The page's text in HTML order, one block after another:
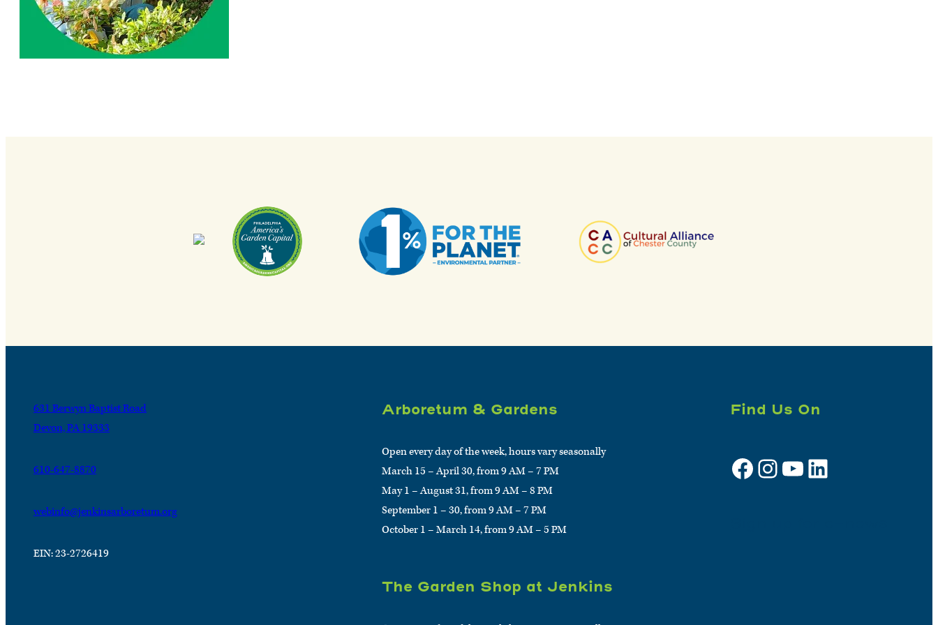
631 Berwyn Baptist Road
Devon, PA 19333
610-647-8870
webinfo@jenkinsarboretum.org
EIN: 23-2726419
Arboretum & Gardens
Open every day of the week, hours vary seasonally
March 15 – April 30, from 9 AM – 7 PM
May 1 – August 31, from 9 AM – 8 PM
September 1 – 30, from 9 AM – 7 PM
October 1 – March 14, from 9 AM – 5 PM
The Garden Shop at Jenkins
Find Us On
Facebook Instagram YouTube LinkedIn